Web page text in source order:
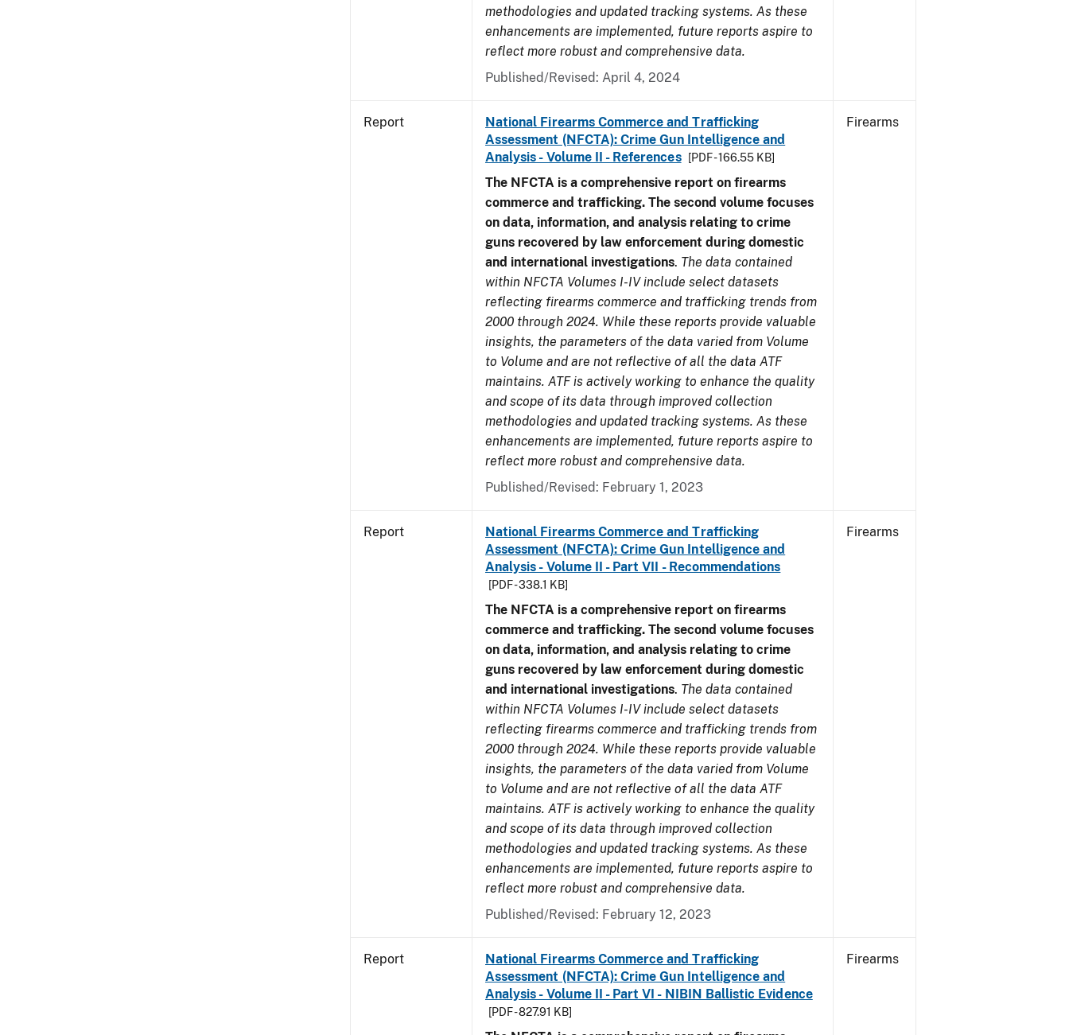
methodologies and updated tracking systems. As these
enhancements are implemented, future reports aspire to
reflect more robust and comprehensive data.
Published/Revised: April 4, 2024
Report
National Firearms Commerce and Trafficking
Assessment (NFCTA): Crime Gun Intelligence and
Analysis - Volume II - References
[PDF - 166.55 KB]
The NFCTA is a comprehensive report on firearms
commerce and trafficking. The second volume focuses
on data, information, and analysis relating to crime
guns recovered by law enforcement during domestic
and international investigations. The data contained
within NFCTA Volumes I-IV include select datasets
reflecting firearms commerce and trafficking trends from
2000 through 2024. While these reports provide valuable
insights, the parameters of the data varied from Volume
to Volume and are not reflective of all the data ATF
maintains. ATF is actively working to enhance the quality
and scope of its data through improved collection
methodologies and updated tracking systems. As these
enhancements are implemented, future reports aspire to
reflect more robust and comprehensive data.
Published/Revised: February 1, 2023
Firearms
Report
National Firearms Commerce and Trafficking
Assessment (NFCTA): Crime Gun Intelligence and
Analysis - Volume II - Part VII - Recommendations
[PDF - 338.1 KB]
The NFCTA is a comprehensive report on firearms
commerce and trafficking. The second volume focuses
on data, information, and analysis relating to crime
guns recovered by law enforcement during domestic
and international investigations. The data contained
within NFCTA Volumes I-IV include select datasets
reflecting firearms commerce and trafficking trends from
2000 through 2024. While these reports provide valuable
insights, the parameters of the data varied from Volume
to Volume and are not reflective of all the data ATF
maintains. ATF is actively working to enhance the quality
and scope of its data through improved collection
methodologies and updated tracking systems. As these
enhancements are implemented, future reports aspire to
reflect more robust and comprehensive data.
Published/Revised: February 12, 2023
Firearms
Report
National Firearms Commerce and Trafficking
Assessment (NFCTA): Crime Gun Intelligence and
Analysis - Volume II - Part VI - NIBIN Ballistic Evidence
[PDF - 827.91 KB]
Firearms